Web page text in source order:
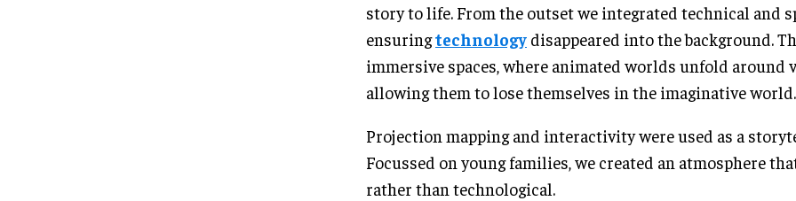
story to life. From the outset we integrated technical and
ensuringtechnology disappeared into the background.
immersive spaces, where animated worlds unfold around
allowing them to lose themselves in the imaginative world.
Projection mapping and interactivity were used as a
Focussed on young families, we created an atmosphere
rather than technological.